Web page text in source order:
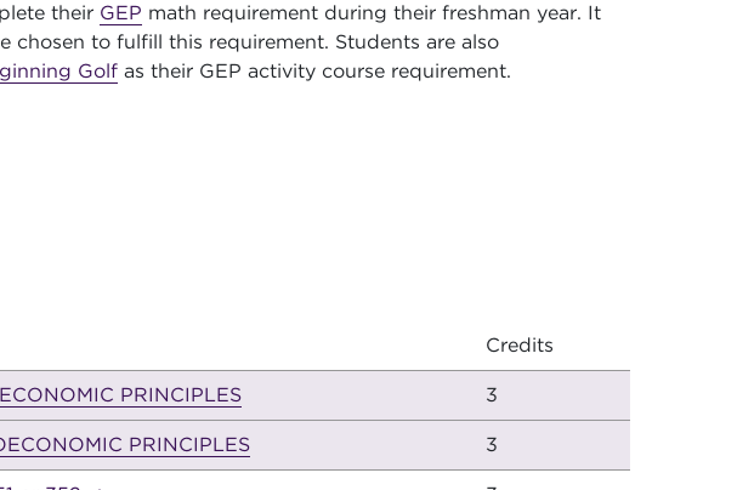
their GEP math requirement during their freshman year. It
chosen to fulfill this requirement. Students are also
Golf as their GEP activity course requirement.
Credits
PRINCIPLES 3
PRINCIPLES 3